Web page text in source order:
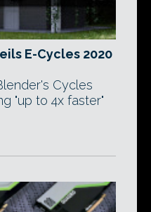
E-Cycles 2020
Cycles
"up to 4x faster"